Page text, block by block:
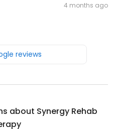
4 months ago
reviews
about Synergy Rehab